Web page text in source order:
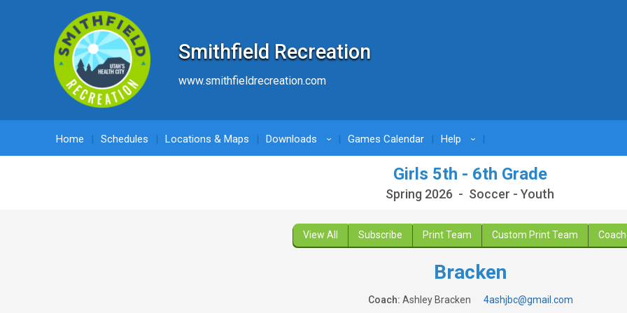
Smithfield Recreation
www.smithfieldrecreation.com
Home Schedules Locations & Maps Downloads › Games Calendar Help ›
Girls 5th - 6th Grade
Spring 2026 - Soccer - Youth
View All Subscribe Print Team Custom Print Team
Bracken
Coach: Ashley Bracken 4ashjbc@gmail.com